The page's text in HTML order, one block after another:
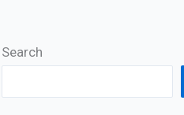
Search